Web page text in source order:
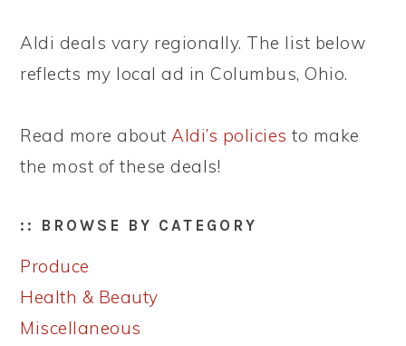
Aldi deals vary regionally. The list below
reflects my local ad in Columbus, Ohio.
Read more aboutAldi’s policies to make
the most of these deals!
:: BROWSE BY CATEGORY
Produce
Health & Beauty
Miscellaneous